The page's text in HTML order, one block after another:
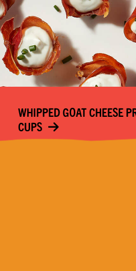
WHIPPED GOAT CHEESE
CUPS